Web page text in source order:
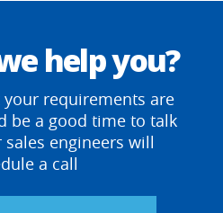
help you?
requirements are
be a good time to talk
engineers will
a call